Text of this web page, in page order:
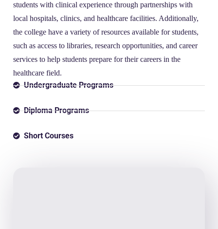
students with clinical experience through partnerships with
local hospitals, clinics, and healthcare facilities. Additionally,
the college have a variety of resources available for students,
such as access to libraries, research opportunities, and career
services to help students prepare for their careers in the
healthcare field.
Undergraduate Programs
Diploma Programs
Short Courses